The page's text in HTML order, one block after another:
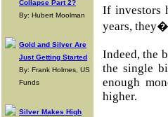
Collapse Part 2?
By: Hubert Moolman
Gold and Silver Are
Just Getting Started
By: Frank Holmes, US
Funds
Silver Makes High
If investors
years,
Indeed, the
the single
enough
higher.